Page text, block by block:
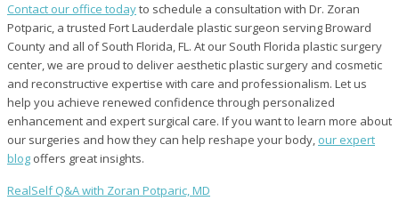
Contact our office todayto schedule a consultation with Dr. Zoran
Potparic, a trusted Fort Lauderdale plastic surgeon serving Broward
County and all of South Florida, FL. At our South Florida plastic surgery
center, we are proud to deliver aesthetic plastic surgery and cosmetic
and reconstructive expertise with care and professionalism. Let us
help you achieve renewed confidence through personalized
enhancement and expert surgical care. If you want to learn more about
our surgeries and how they can help reshape your body, our expert
blog offers great insights.
RealSelf Q&A with Zoran Potparic, MD